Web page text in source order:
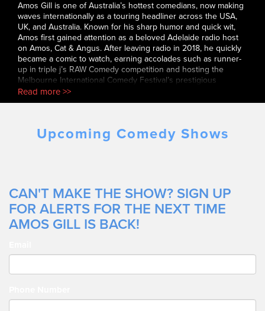
Amos Gill is one of Australia’s hottest comedians, now making
waves internationally as a touring headliner across the USA,
UK, and Australia. Known for his sharp humor and quick wit,
Amos first gained attention as a beloved Adelaide radio host
on Amos, Cat & Angus. After leaving radio in 2018, he quickly
became a comic to watch, earning accolades such as runner-
up in triple j’s RAW Comedy competition and hosting the
Melbourne International Comedy Festival’s prestigious
Comedy Zone. Amos has performed at iconic venues like the
Sydney Opera House and Madison Square Garden, touring
out his 2022 solo tour, You’ve Wrecked The Joint. Amos now
co-hosts At This Moment, a hit new podcast with Jim Jefferies,
Read more >>
Upcoming Comedy Shows
CAN'T MAKE THE SHOW? SIGN UP
FOR ALERTS FOR THE NEXT TIME
AMOS GILL IS BACK!